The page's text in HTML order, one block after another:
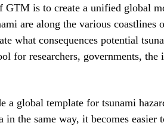
GTM is to create a unified global
are along the various coastlines
what consequences potential
for researchers, governments, the
a global template for tsunami
in the same way, it becomes